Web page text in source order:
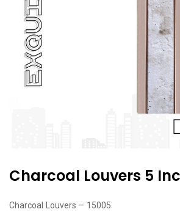
Charcoal Louvers 5
Charcoal Louvers – 15005